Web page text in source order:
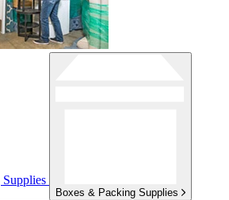
Boxes & Packing Supplies